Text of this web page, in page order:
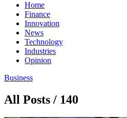
Home
Finance
Innovation
News
Technology
Industries
Opinion
Business
All Posts / 140